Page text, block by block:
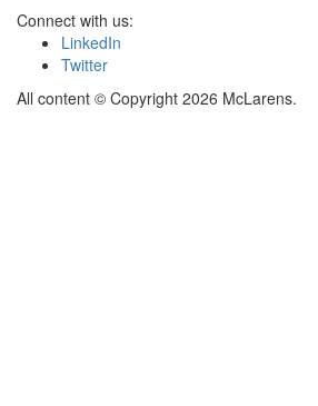
Connect with us:
LinkedIn
Twitter
All content © Copyright 2026 McLarens.